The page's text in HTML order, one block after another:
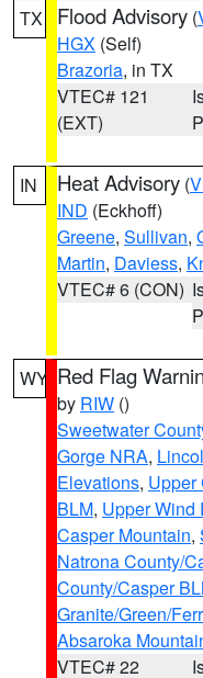
TX Flood Advisory (
HGX (Self)
Brazoria, in TX
VTEC# 121
(EXT)
IN Heat Advisory (
IND (Eckhoff)
Greene, Sullivan,
Martin, Daviess,
VTEC# 6 (CON)
WY Red Flag
by RIW ()
Sweetwater
Gorge NRA,
Elevations, Upper
BLM, Upper Wind
Casper Mountain,
Natrona County/
County/Casper
Granite/Green/
Absaroka
VTEC# 22